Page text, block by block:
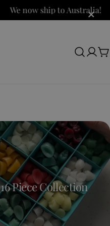
We now ship to Australia!
Log
16 Piece Collection
×